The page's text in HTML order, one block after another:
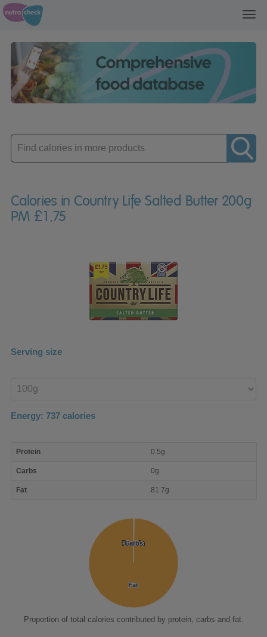
Enter
product
Calories in Country Life Salted Butter 200g
PM £1.75
Serving size
product
Energy: 737 calories
nutrient
Protein 0.5g
Carbs 0g
Fat 81.7g
Protein
Protein
Carbs
Carbs
Fat
Fat
Proportion of total calories contributed by protein, carbs and fat.